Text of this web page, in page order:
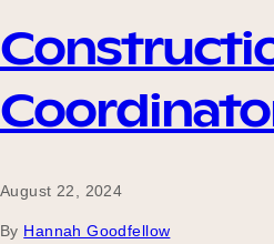
August 22, 2024
By Hannah Goodfellow